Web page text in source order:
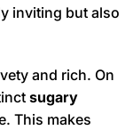
inviting but also
and rich. On
sugary
This makes